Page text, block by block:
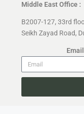
Middle East Office :
B2007-127, 33rd
Seikh Zayad Road,
Email